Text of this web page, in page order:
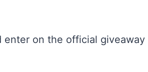
enter on the official giveaway